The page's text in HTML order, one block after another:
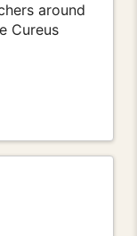
around
Cureus